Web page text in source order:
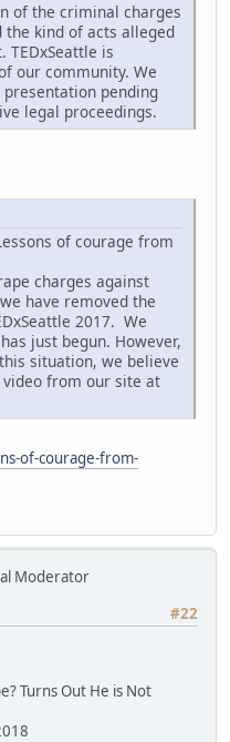
of the criminal charges
the kind of acts alleged
TEDxSeattle is
our community. We
pending
legal proceedings.
of courage from
charges against
have removed the
2017. We
just begun. However,
situation, we believe
from our site at
of-courage-from-
Moderator
#22
Turns Out He is Not